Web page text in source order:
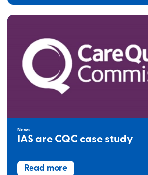
News
IAS are CQC case study
Read more